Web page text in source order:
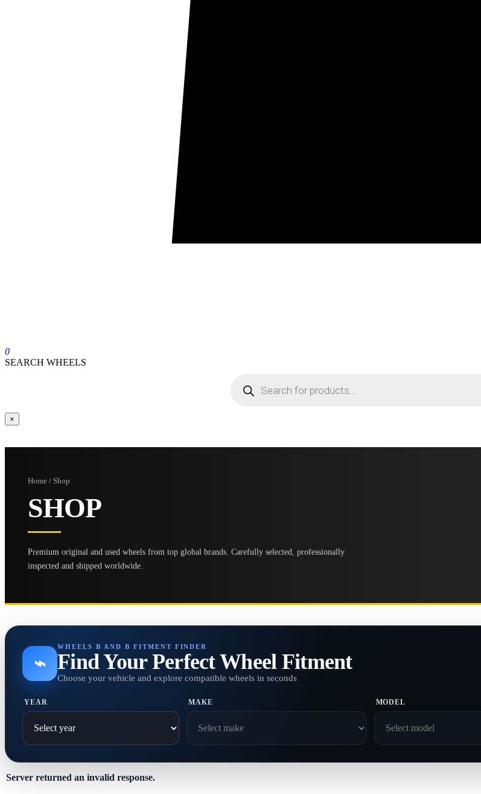
0
SEARCH WHEELS
×
Home / Shop
SHOP
Premium original and used wheels from top global brands. Carefully selected, professionally
inspected and shipped worldwide.
⌁
WHEELS B AND B FITMENT FINDER
Find Your Perfect Wheel Fitment
Choose your vehicle and explore compatible wheels in seconds
YEAR MAKE MODEL
Server returned an invalid response.